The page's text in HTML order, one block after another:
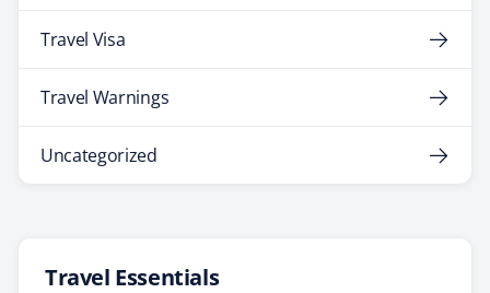
Travel Visa
Travel Warnings
Uncategorized
Travel Essentials